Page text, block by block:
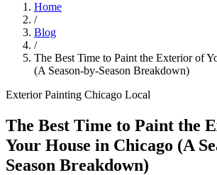
Home
/
Blog
/
The Best Time to Paint the Exterior of
(A Season-by-Season Breakdown)
Exterior Painting Chicago Local
The Best Time to Paint the
Your House in Chicago (A
Season Breakdown)